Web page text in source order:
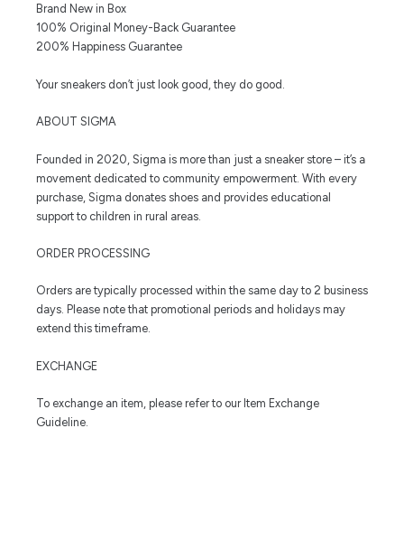
Brand New in Box
100% Original Money-Back Guarantee
200% Happiness Guarantee
Your sneakers don’t just look good, they do good.
ABOUT SIGMA
Founded in 2020, Sigma is more than just a sneaker store – it’s a
movement dedicated to community empowerment. With every
purchase, Sigma donates shoes and provides educational
support to children in rural areas.
ORDER PROCESSING
Orders are typically processed within the same day to 2 business
days. Please note that promotional periods and holidays may
extend this timeframe.
EXCHANGE
To exchange an item, please refer to our Item Exchange
Guideline.